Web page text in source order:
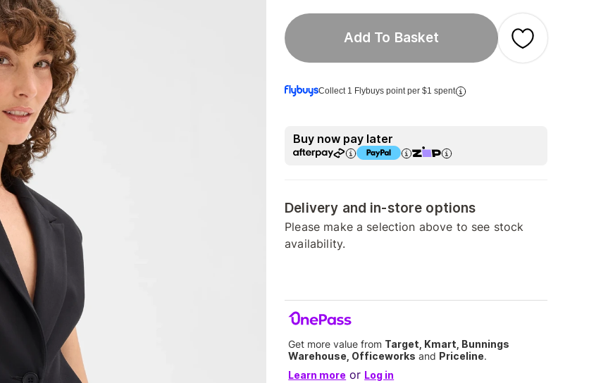
Add To Basket
Collect 1 Flybuys point per $1 spent
Buy now pay later
Delivery and in-store options
Please make a selection above to see stock
availability.
Get more value from Target, Kmart, Bunnings
Warehouse, Officeworks and Priceline.
Learn more or Log in